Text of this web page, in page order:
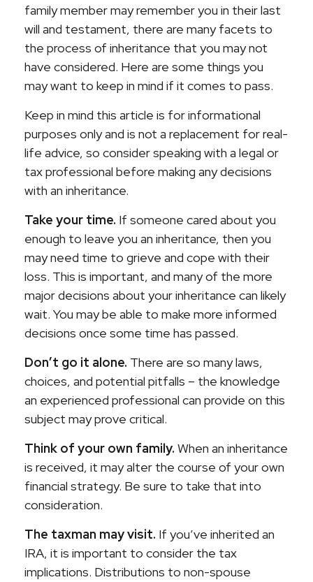
family member may remember you in their last
will and testament, there are many facets to
the process of inheritance that you may not
have considered. Here are some things you
may want to keep in mind if it comes to pass.
Keep in mind this article is for informational
purposes only and is not a replacement for real-
life advice, so consider speaking with a legal or
tax professional before making any decisions
with an inheritance.
Take your time. If someone cared about you
enough to leave you an inheritance, then you
may need time to grieve and cope with their
loss. This is important, and many of the more
major decisions about your inheritance can likely
wait. You may be able to make more informed
decisions once some time has passed.
Don’t go it alone. There are so many laws,
choices, and potential pitfalls – the knowledge
an experienced professional can provide on this
subject may prove critical.
Think of your own family. When an inheritance
is received, it may alter the course of your own
financial strategy. Be sure to take that into
consideration.
The taxman may visit. If you’ve inherited an
IRA, it is important to consider the tax
implications. Distributions to non-spouse